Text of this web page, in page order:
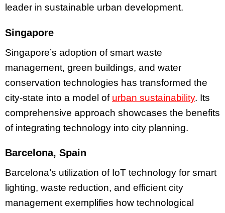
leader in sustainable urban development.
Singapore
Singapore’s adoption of smart waste
management, green buildings, and water
conservation technologies has transformed the
city-state into a model of urban sustainability. Its
comprehensive approach showcases the benefits
of integrating technology into city planning.
Barcelona, Spain
Barcelona’s utilization of IoT technology for smart
lighting, waste reduction, and efficient city
management exemplifies how technological